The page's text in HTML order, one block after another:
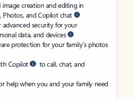
creation and editing in
Photos, and Copilot chat
security for your
data, and devices
protection for your family’s photos
Copilot
to call, chat, and
help when you and your family need